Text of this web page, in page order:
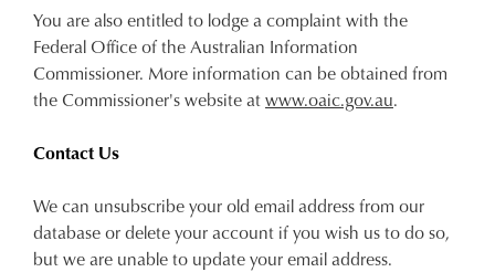
You are also entitled to lodge a complaint with the
Federal Office of the Australian Information
Commissioner. More information can be obtained from
the Commissioner's website atwww.oaic.gov.au.
Contact Us
We can unsubscribe your old email address from our
database or delete your account if you wish us to do so,
but we are unable to update your email address.